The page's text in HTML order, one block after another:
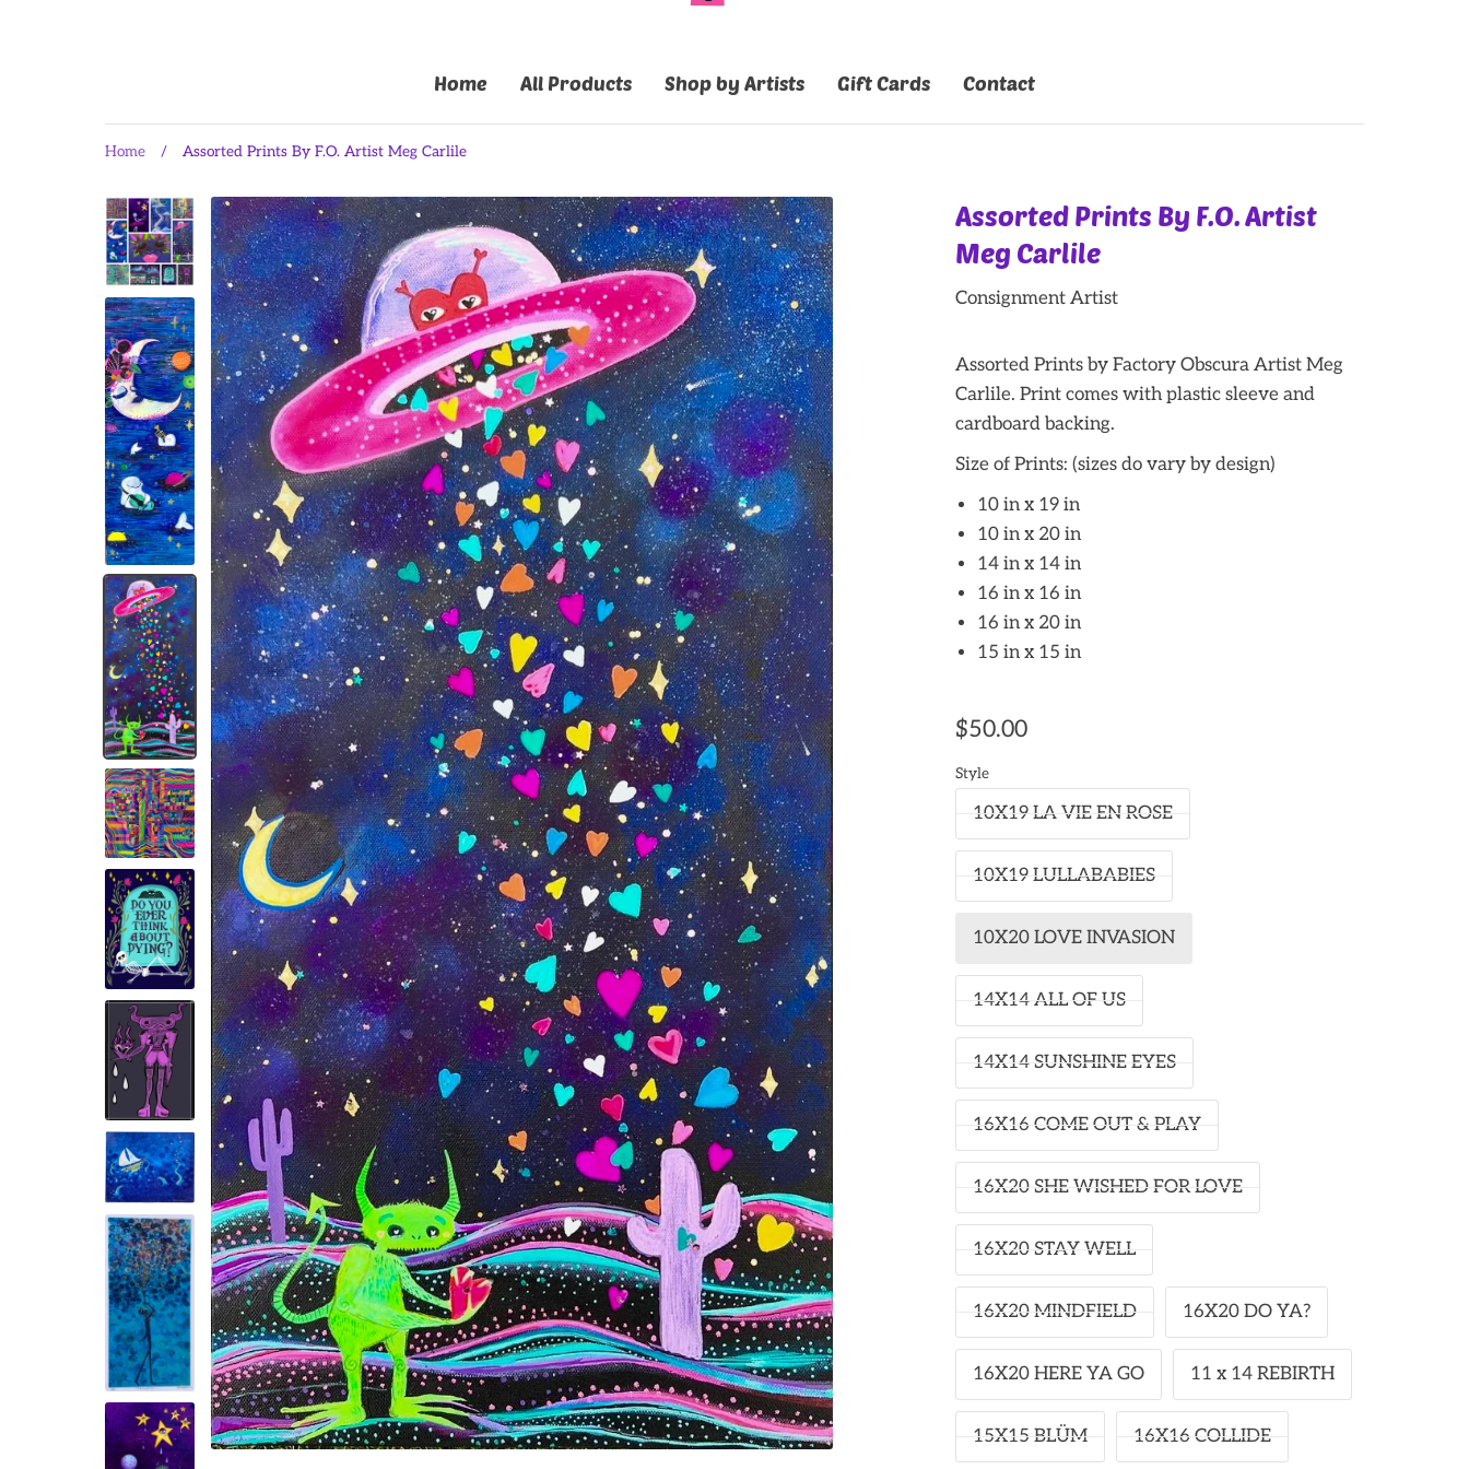
Home All Products Shop by Artists Gift Cards Contact
Home / Assorted Prints By F.O. Artist Meg Carlile
Assorted Prints By F.O. Artist
Meg Carlile
Consignment Artist
Assorted Prints by Factory Obscura Artist Meg
Carlile. Print comes with plastic sleeve and
cardboard backing.
Size of Prints: (sizes do vary by design)
10 in x 19 in
10 in x 20 in
14 in x 14 in
16 in x 16 in
16 in x 20 in
15 in x 15 in
$50.00
Style
10X19 LA VIE EN ROSE
10X19 LULLABABIES
10X20 LOVE INVASION
14X14 ALL OF US
14X14 SUNSHINE EYES
16X16 COME OUT & PLAY
16X20 SHE WISHED FOR LOVE
16X20 STAY WELL
16X20 MINDFIELD 16X20 DO YA?
16X20 HERE YA GO 11 x 14 REBIRTH
15X15 BLÜM 16X16 COLLIDE